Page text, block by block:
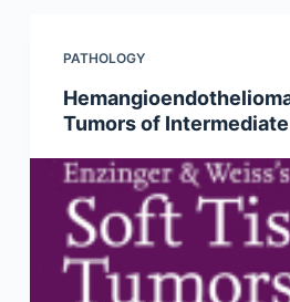
PATHOLOGY
Tumors of